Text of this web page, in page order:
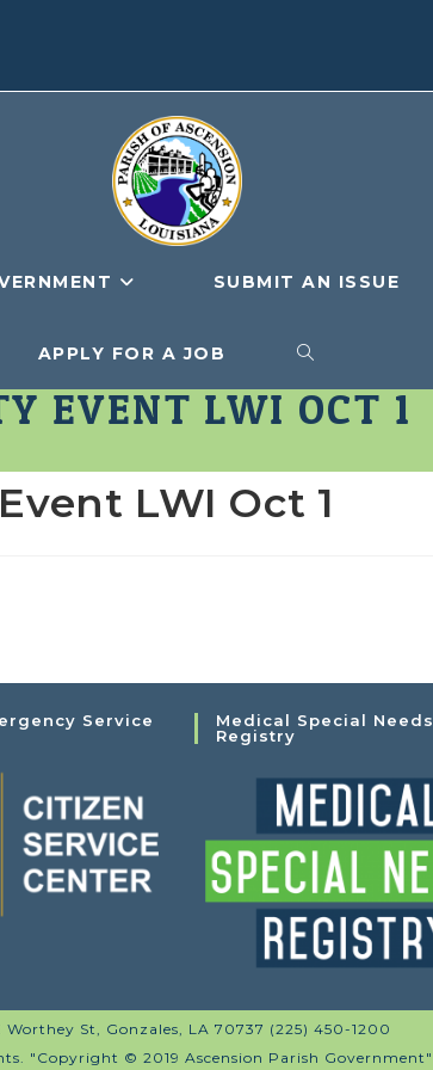
SUBMIT AN ISSUE
APPLY FOR A JOB TOGGLE
WEBSITE
SEARCH
EVENT LWI OCT 1
LWI Oct 1
Service
Medical Special Needs
Registry
Worthey St, Gonzales, LA 70737 (225) 450-1200
"Copyright © 2019 Ascension Parish Government"